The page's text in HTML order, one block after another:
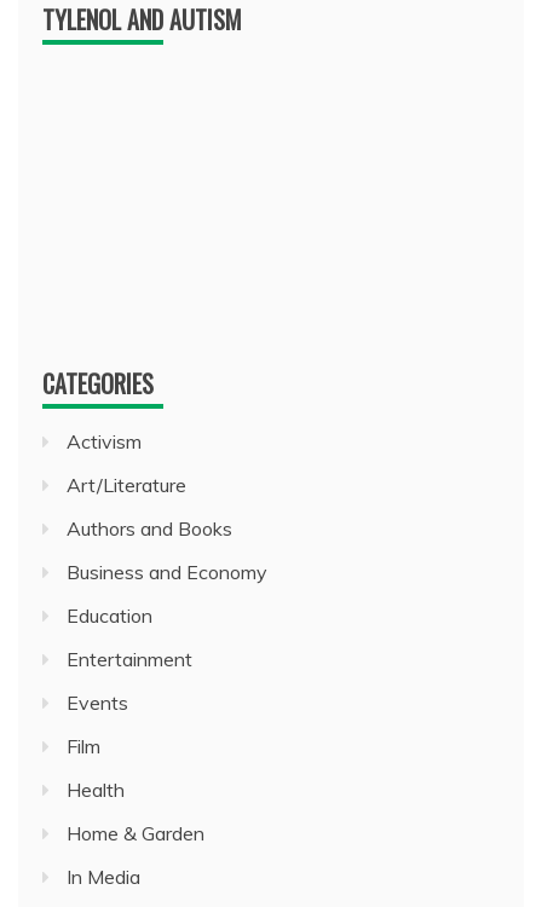
TYLENOL AND AUTISM
CATEGORIES
Activism
Art/Literature
Authors and Books
Business and Economy
Education
Entertainment
Events
Film
Health
Home & Garden
In Media